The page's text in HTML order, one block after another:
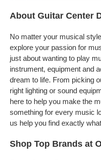
About Guitar Center
No matter your musical
explore your passion for
just about wanting to play
instrument, equipment and
dream to life. From picking
right lighting or sound
here to help you make the
something for every music
us help you find exactly
Shop Top Brands at